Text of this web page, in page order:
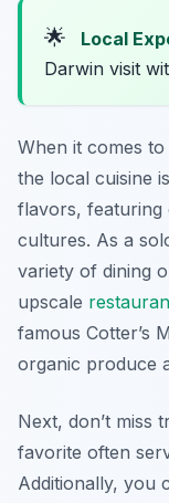
🌟 Local
Darwin visit
When it comes to
the local cuisine
flavors, featuring
cultures. As a
variety of dining
upscale
famous Cotter’s
organic produce
Next, don’t miss
favorite often
Additionally, you